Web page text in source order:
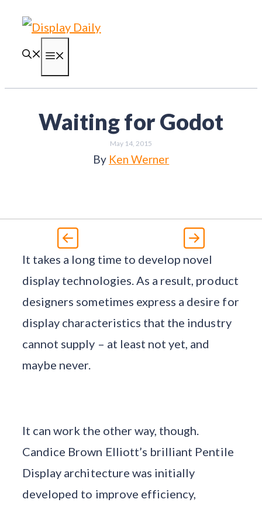
Skip
content
Waiting for Godot
May 14, 2015
By Ken Werner
It takes a long time to develop novel
display technologies. As a result, product
designers sometimes express a desire for
display characteristics that the industry
cannot supply – at least not yet, and
maybe never.
It can work the other way, though.
Candice Brown Elliott’s brilliant Pentile
Display architecture was initially
developed to improve efficiency,